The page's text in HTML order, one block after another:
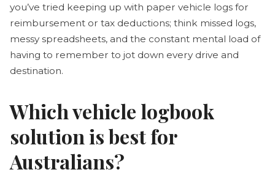
you’ve tried keeping up with paper vehicle logs for
reimbursement or tax deductions; think missed logs,
messy spreadsheets, and the constant mental load of
having to remember to jot down every drive and
destination.
Which vehicle logbook
solution is best for
Australians?